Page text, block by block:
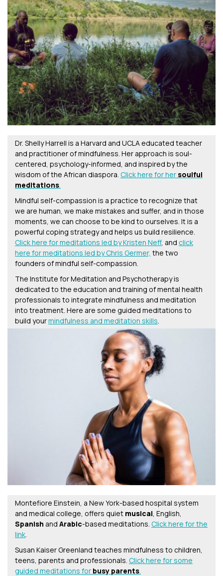
Dr. Shelly Harrell is a Harvard and UCLA educated teacher
and practitioner of mindfulness. Her approach is soul-
centered, psychology-informed, and inspired by the
wisdom of the African diaspora. Click here for her soulful
meditations.
Mindful self-compassion is a practice to recognize that
we are human, we make mistakes and suffer, and in those
moments, we can choose to be kind to ourselves. It is a
powerful coping strategy and helps us build resilience.
Click here for meditations led by Kristen Neff, and click
here for meditations led by Chris Germer, the two
founders of mindful self-compassion.
The Institute for Meditation and Psychotherapy is
dedicated to the education and training of mental health
professionals to integrate mindfulness and meditation
into treatment. Here are some guided meditations to
build yourmindfulness and meditation skills.
Montefiore Einstein, a New York-based hospital system
and medical college, offers quiet musical, English,
Spanish and Arabic-based meditations. Click here for the
link.
Susan Kaiser Greenland teaches mindfulness to children,
teens, parents and professionals. Click here for some
guided meditations for busy parents.